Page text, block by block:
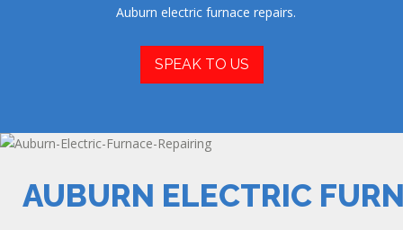
Auburn electric furnace repairs.
SPEAK TO US
AUBURN ELECTRIC